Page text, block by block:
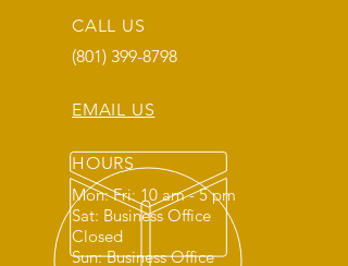
CALL US
(801) 399-8798
EMAIL US
HOURS
Mon: Fri: 10 am - 5 pm
Sat: Business Office
Closed
Sun: Business Office